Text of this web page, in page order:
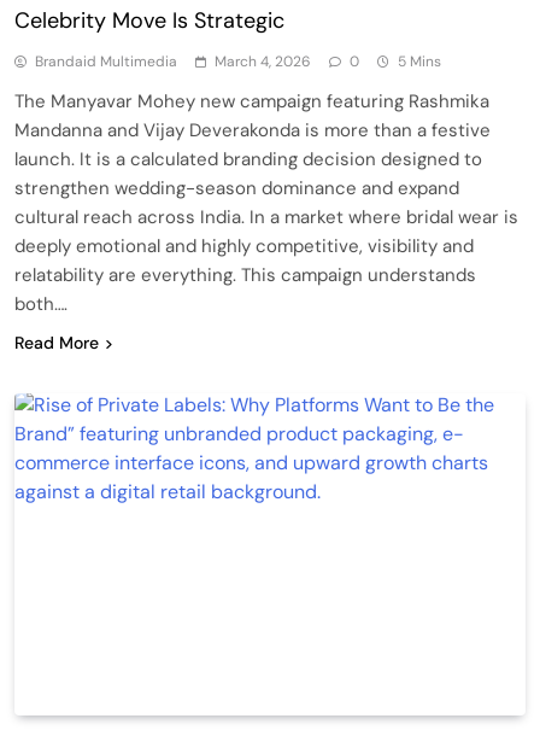
Celebrity Move Is Strategic
Brandaid Multimedia March 4, 2026 0 5 Mins
The Manyavar Mohey new campaign featuring Rashmika
Mandanna and Vijay Deverakonda is more than a festive
launch. It is a calculated branding decision designed to
strengthen wedding-season dominance and expand
cultural reach across India. In a market where bridal wear is
deeply emotional and highly competitive, visibility and
relatability are everything. This campaign understands
both….
Read More